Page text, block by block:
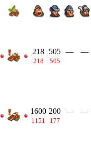
218
218
505
505
— —
1600
1151
200
177
— —